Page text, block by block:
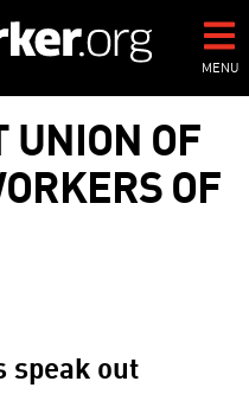
MENU
OF
OF
out